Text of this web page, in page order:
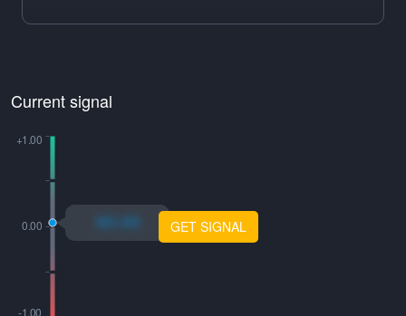
Current signal
xo.xo GET SIGNAL